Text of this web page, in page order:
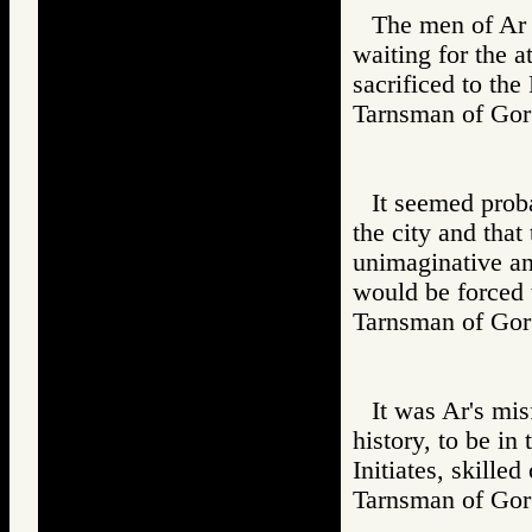
The men of
waiting for the
sacrificed to the
Tarnsman of
It seemed
the city and that
unimaginative
would be forced
Tarnsman of
It was Ar's
history, to be in
Initiates, skilled
Tarnsman of